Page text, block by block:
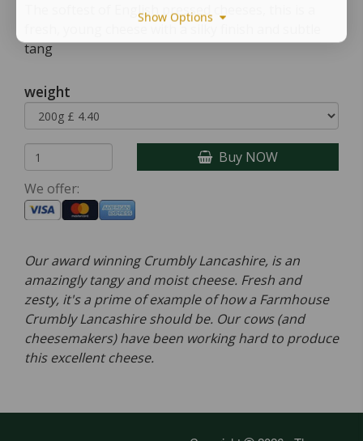
The softest of English pressed cheeses, this is a
fresh, young cheese with a silky finish and subtle
tang
weight
Buy NOW
We offer:
Our award winning Crumbly Lancashire, is an
amazingly tangy and moist cheese. Fresh and
zesty, it's a prime of example of how a Farmhouse
Crumbly Lancashire should be. Our cows (and
cheesemakers) have been working hard to produce
this excellent cheese.
Show Options